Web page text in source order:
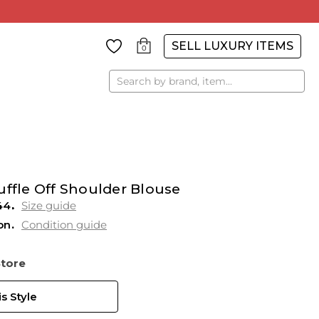
0 SELL LUXURY ITEMS
Search
Off Shoulder Blouse
Size guide
Condition guide
Style